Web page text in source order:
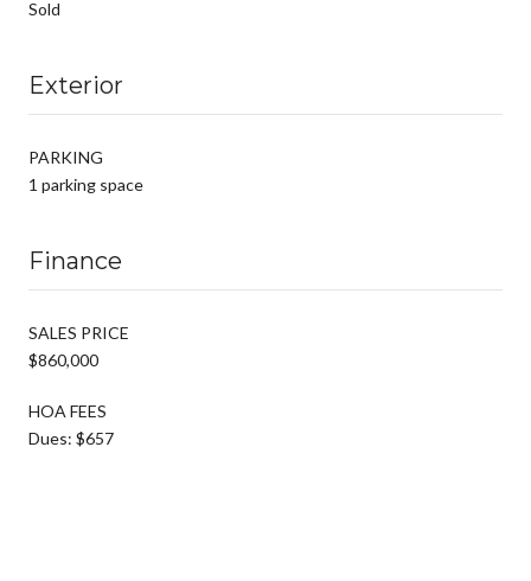
Sold
Exterior
PARKING
1 parking space
Finance
SALES PRICE
$860,000
HOA FEES
Dues: $657